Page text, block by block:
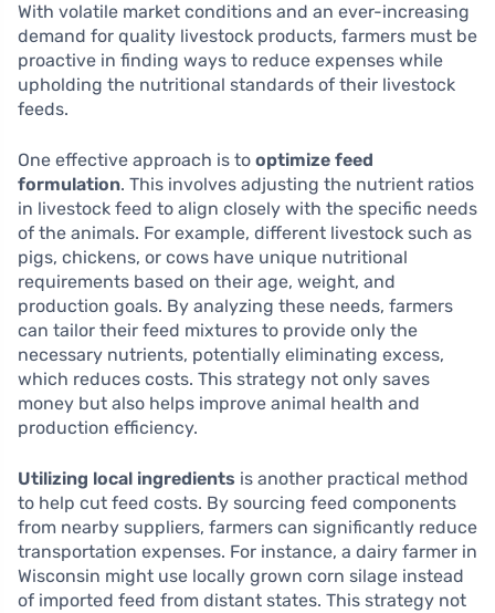
With volatile market conditions and an ever-increasing
demand for quality livestock products, farmers must be
proactive in finding ways to reduce expenses while
upholding the nutritional standards of their livestock
feeds.
One effective approach is to optimize feed
formulation. This involves adjusting the nutrient ratios
in livestock feed to align closely with the specific needs
of the animals. For example, different livestock such as
pigs, chickens, or cows have unique nutritional
requirements based on their age, weight, and
production goals. By analyzing these needs, farmers
can tailor their feed mixtures to provide only the
necessary nutrients, potentially eliminating excess,
which reduces costs. This strategy not only saves
money but also helps improve animal health and
production efficiency.
Utilizing local ingredients is another practical method
to help cut feed costs. By sourcing feed components
from nearby suppliers, farmers can significantly reduce
transportation expenses. For instance, a dairy farmer in
Wisconsin might use locally grown corn silage instead
of imported feed from distant states. This strategy not